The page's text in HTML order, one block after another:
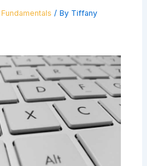
/ By Tiffany